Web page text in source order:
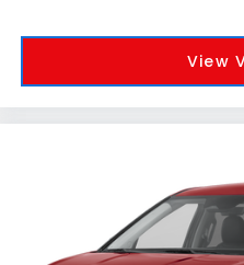
View